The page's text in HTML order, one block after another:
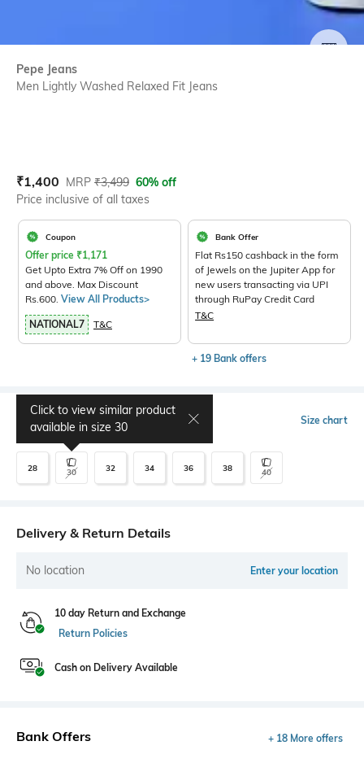
Pepe Jeans
Men Lightly Washed Relaxed Fit Jeans
Current Offer Price:
₹1,400 Actual Price:
MRP ₹3,499 60% off
Price inclusive of all taxes
Coupon
Offer price ₹1,171
Get Upto Extra 7% Off on 1990
and above. Max Discount
Rs.600. View All Products>
NATIONAL7 T&C
Bank Offer
Flat Rs150 cashback in the form
of Jewels on the Jupiter App for
new users transacting via UPI
through RuPay Credit Card
T&C
+ 19 Bank offers
Select Size Size chart
28 30
Click to view similar product
available in size 30
32 34 36 38 40
Delivery & Return Details
No location Enter your location
10 day Return and Exchange
Return Policies
Cash on Delivery Available
Bank Offers + 18 More offers